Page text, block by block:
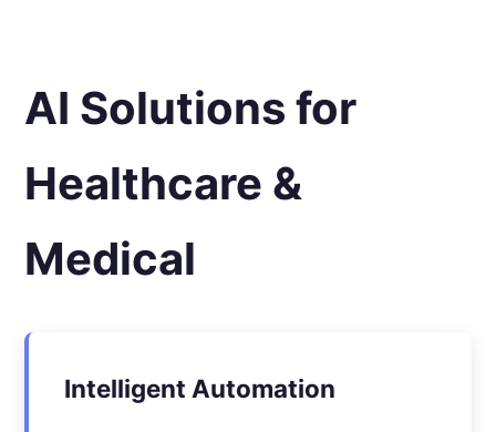
AI Solutions for
Healthcare &
Medical
Intelligent Automation